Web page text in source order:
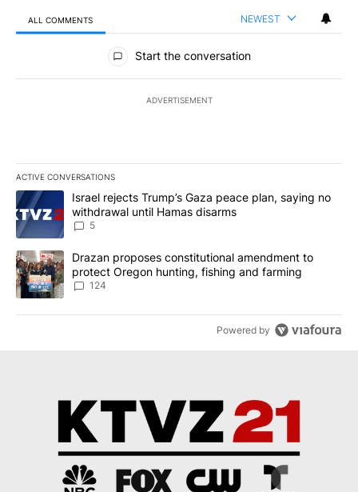
ALL COMMENTS NEWEST
All Comments
Start the conversation
ADVERTISEMENT
ACTIVE CONVERSATIONS
The following is a list of the most commented articles in the last
A trending article titled "Israel rejects Trump’s Gaza peace
Israel rejects Trump’s Gaza peace plan, saying no
withdrawal until Hamas disarms
5
A trending article titled "Drazan proposes constitutional
Drazan proposes constitutional amendment to
protect Oregon hunting, fishing and farming
124
Powered by